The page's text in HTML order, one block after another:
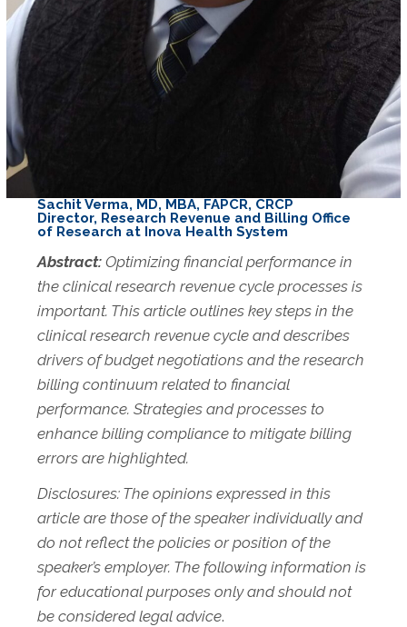
Sachit Verma, MD, MBA, FAPCR, CRCP
Director, Research Revenue and Billing Office
of Research at Inova Health System
Abstract: Optimizing financial performance in
the clinical research revenue cycle processes is
important. This article outlines key steps in the
clinical research revenue cycle and describes
drivers of budget negotiations and the research
billing continuum related to financial
performance. Strategies and processes to
enhance billing compliance to mitigate billing
errors are highlighted.
Disclosures: The opinions expressed in this
article are those of the speaker individually and
do not reflect the policies or position of the
speaker’s employer. The following information is
for educational purposes only and should not
be considered legal advice.